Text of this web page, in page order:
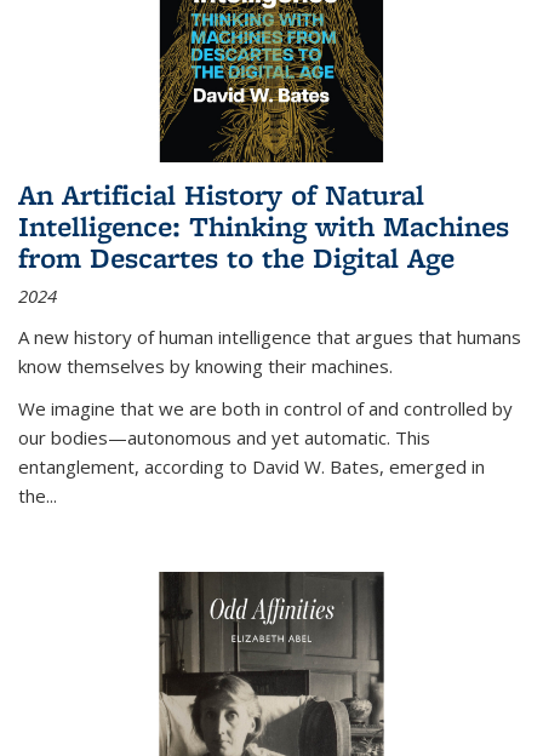
An Artificial History of Natural
Intelligence: Thinking with Machines
from Descartes to the Digital Age
2024
A new history of human intelligence that argues that humans
know themselves by knowing their machines.
We imagine that we are both in control of and controlled by
our bodies—autonomous and yet automatic. This
entanglement, according to David W. Bates, emerged in
the...